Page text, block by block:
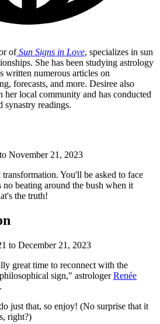
ofSun Signs in Love, specializes in sun
She has been studying astrology
written numerous articles on
forecasts, and more. Desiree also
her local community and has conducted
synastry readings.
November 21, 2023
transformation. You'll be asked to face
no beating around the bush when it
the truth!
to December 21, 2023
great time to reconnect with the
sign," astrologerRenée
just that, so enjoy! (No surprise that it
right?)